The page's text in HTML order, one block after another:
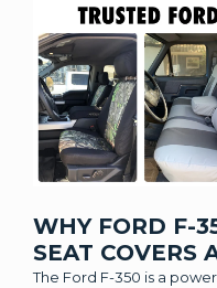
WHY FORD F-
SEAT COVERS
The Ford F-350 is a